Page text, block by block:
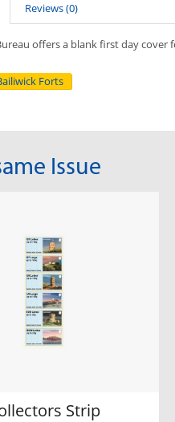
Reviews (0)
offers a blank first day cover
Forts
Issue
Strip